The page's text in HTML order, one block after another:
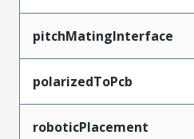
pitchMatingInterface
polarizedToPcb
roboticPlacement